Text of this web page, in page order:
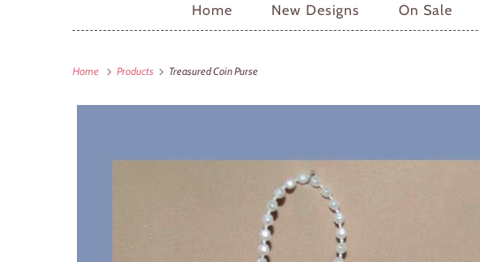
Home New Designs On Sale
Home Products Treasured Coin Purse